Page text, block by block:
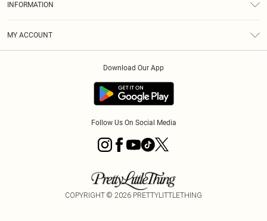
INFORMATION
MY ACCOUNT
Download Our App
Follow Us On Social Media
COPYRIGHT © 2026 PRETTYLITTLETHING